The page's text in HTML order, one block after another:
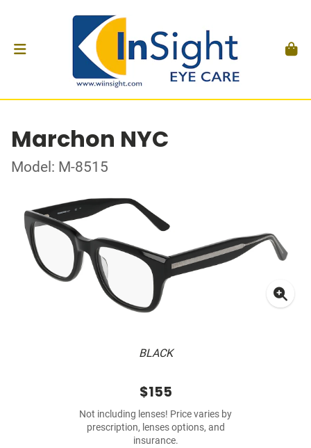
Marchon NYC
Model: M-8515
BLACK
$155
Not including lenses! Price varies by
prescription, lenses options, and
insurance.